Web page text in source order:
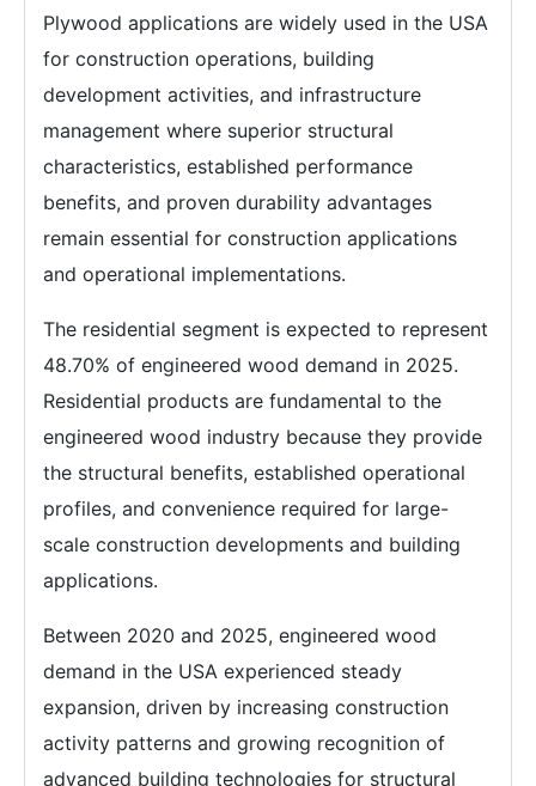
Plywood applications are widely used in the USA
for construction operations, building
development activities, and infrastructure
management where superior structural
characteristics, established performance
benefits, and proven durability advantages
remain essential for construction applications
and operational implementations.
The residential segment is expected to represent
48.70% of engineered wood demand in 2025.
Residential products are fundamental to the
engineered wood industry because they provide
the structural benefits, established operational
profiles, and convenience required for large-
scale construction developments and building
applications.
Between 2020 and 2025, engineered wood
demand in the USA experienced steady
expansion, driven by increasing construction
activity patterns and growing recognition of
advanced building technologies for structural